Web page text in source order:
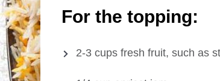
For the topping:
2-3 cups fresh fruit, such as